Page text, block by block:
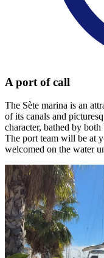
A port of call
The Sète marina is an
of its canals and
character, bathed by
The port team will be at
welcomed on the water